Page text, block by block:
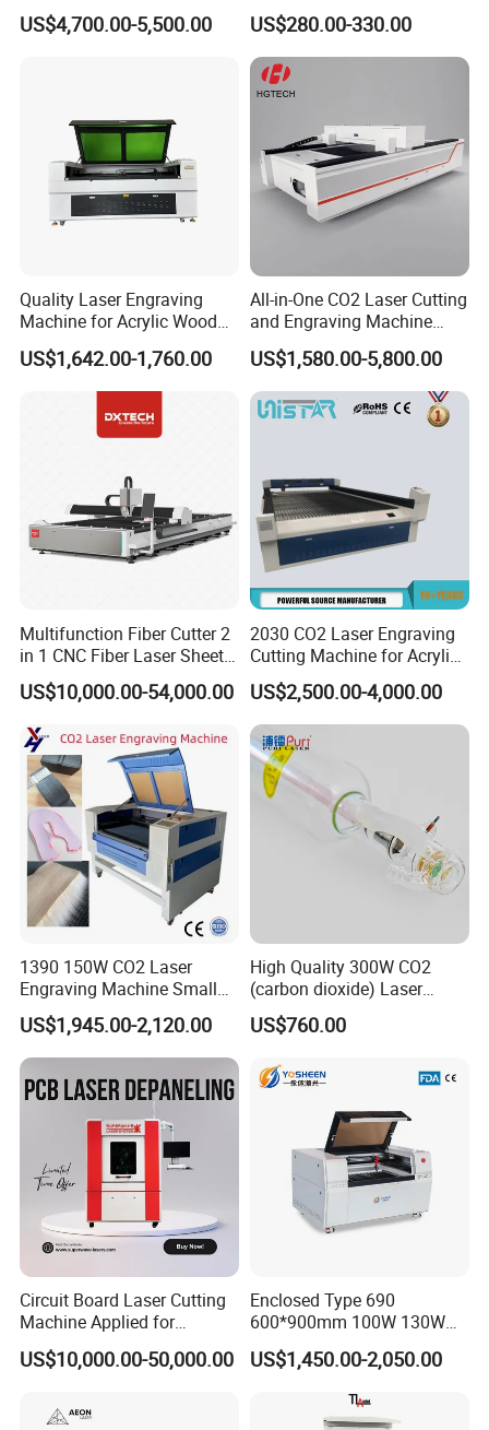
Power 3kw 3kw
220v/50-60Hz/1P
Acrylic Leather 100W 130W
150W 180W Cardboard
US$4,700.00-5,500.00
Machine for Cutting and
Engraving
US$280.00-330.00
Quality Laser Engraving
Machine for Acrylic Wood
Leather Rubber Laser
Cutting and Engraving
Machine Laser Engraver
Laser Cutter for Glass
Plastic Cloth MDF Pape
US$1,642.00-1,760.00
All-in-One CO2 Laser Cutting
and Engraving Machine
with Auto-Focus and Cloud
Software Integration
US$1,580.00-5,800.00
Multifunction Fiber Cutter 2
in 1 CNC Fiber Laser Sheet
Metal and Tube Cutting
Machine
US$10,000.00-54,000.00
2030 CO2 Laser Engraving
Cutting Machine for Acrylic
Wood MDF Plywood
Leather
US$2,500.00-4,000.00
1390 150W CO2 Laser
Engraving Machine Small
Laser Cutting Machine for
Wood
US$1,945.00-2,120.00
High Quality 300W CO2
(carbon dioxide) Laser
Glass Tube
US$760.00
Circuit Board Laser Cutting
Machine Applied for
Depaneling PCB/FPC/FPCB
US$10,000.00-50,000.00
Enclosed Type 690
600*900mm 100W 130W
150W Non-Metal CO2 Laser
Cutting Engraving Machine
Acrylic Wood Plastic CO2
Laser Cutter and Engraver
US$1,450.00-2,050.00